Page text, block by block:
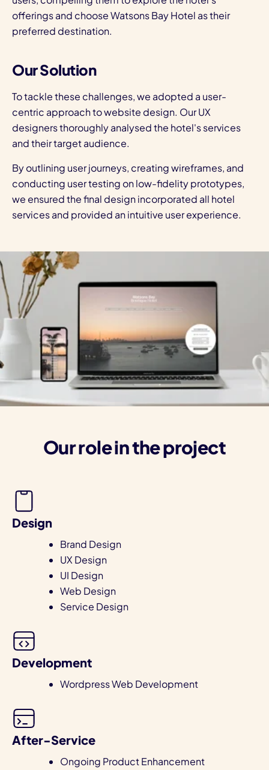
offerings and choose Watsons Bay Hotel as their
preferred destination.
Our Solution
To tackle these challenges, we adopted a user-
centric approach towebsite design. Our UX
designers thoroughly analysed the hotel's services
and their target audience.
By outlining user journeys, creating wireframes, and
conducting user testing on low-fidelity prototypes,
we ensured the final design incorporated all hotel
services and provided an intuitive user experience.
Our role in the project
Design
Brand Design
UX Design
UI Design
Web Design
Service Design
Development
Wordpress Web Development
After-Service
Ongoing Product Enhancement